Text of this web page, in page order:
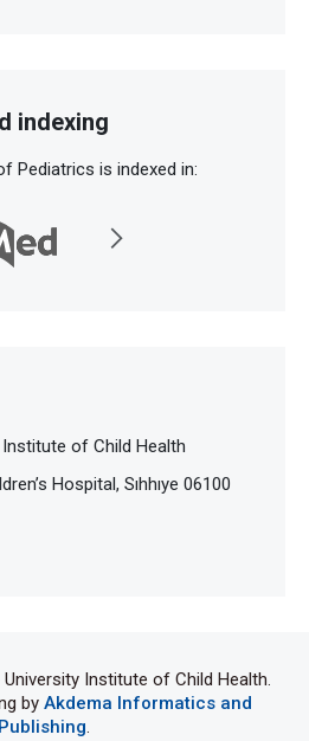
indexing
Pediatrics is indexed in:
of Child Health
Hospital, Sıhhıye 06100
Institute of Child Health.
by Akdema Informatics and
Publishing.